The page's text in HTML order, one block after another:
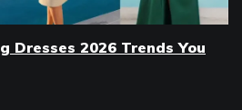
Dresses 2026 Trends You